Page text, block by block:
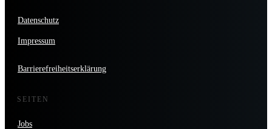
Datenschutz
Impressum
Barrierefreiheitserklärung
SEITEN
Jobs